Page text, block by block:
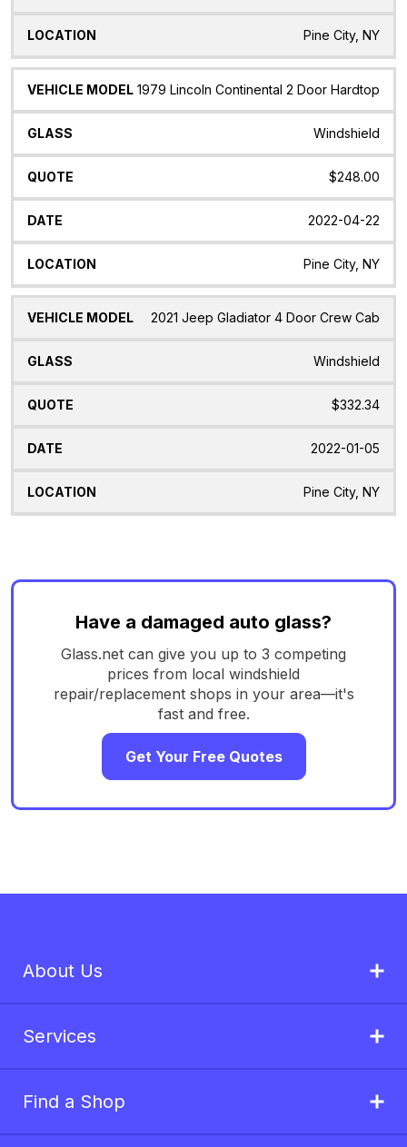
Pine City, NY
1979 Lincoln Continental 2 Door Hardtop
Windshield
$248.00
2022-04-22
Pine City, NY
2021 Jeep Gladiator 4 Door Crew Cab
Windshield
$332.34
2022-01-05
Pine City, NY
Have a damaged auto glass?
Glass.net can give you up to 3 competing
prices from local windshield
repair/replacement shops in your area—it's
fast and free.
Get Your Free Quotes
About Us
Services
Find a Shop